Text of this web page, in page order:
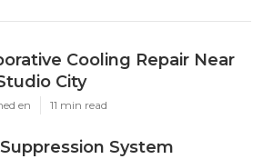
Cooling Repair Near
City
en 11 min read
System